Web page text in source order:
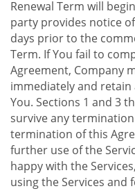
Renewal Term will
party provides notice
days prior to the
Term. If You fail to
Agreement, Company
immediately and retain
You. Sections 1 and 3
survive any
termination of this
further use of the
happy with the
using the Services